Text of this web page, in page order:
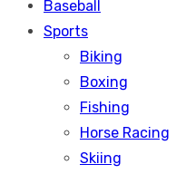
Baseball
Sports
Biking
Boxing
Fishing
Horse Racing
Skiing